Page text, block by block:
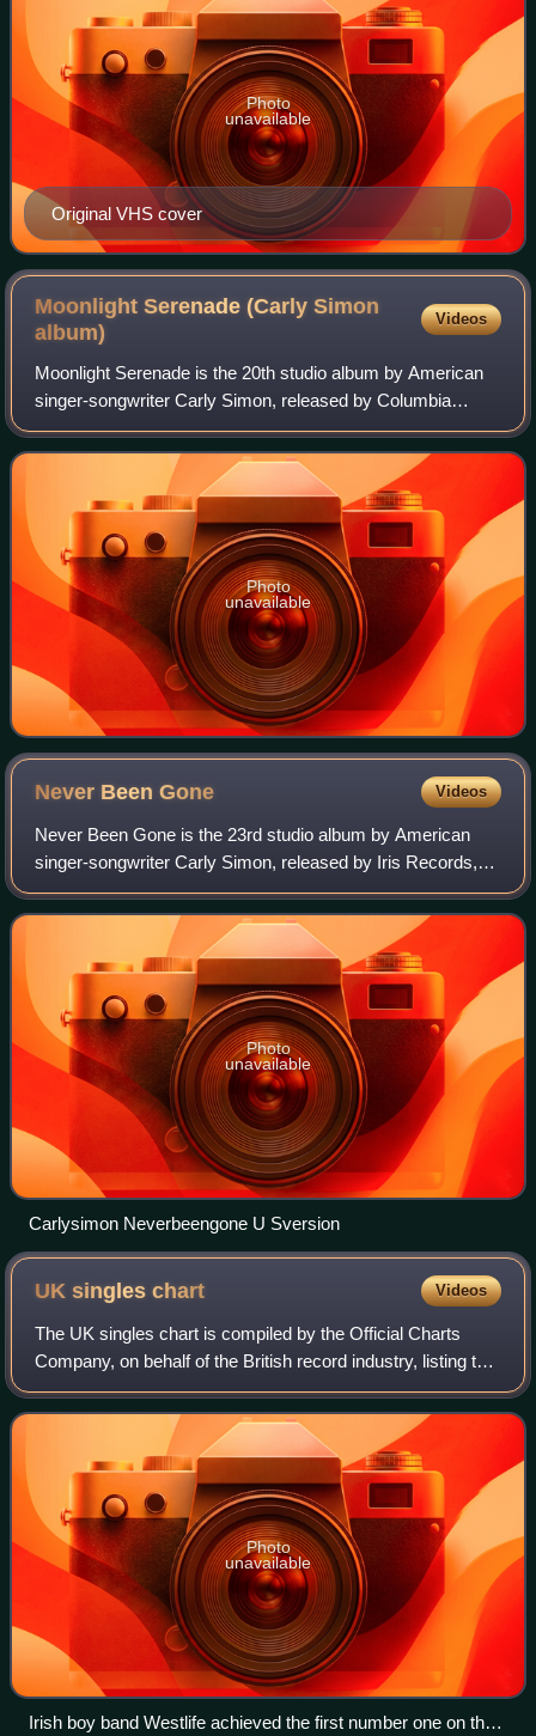
Original VHS cover
Photo
unavailable
Moonlight Serenade (Carly Simon
album)
Videos
Moonlight Serenade is the 20th studio album by American
singer-songwriter Carly Simon, released by Columbia
Records, on July 19, 2005.
Photo
unavailable
Never BeenGone Videos
Never Been Gone is the 23rd studio album by American
singer-songwriter Carly Simon, released by Iris Records,
on October 27, 2009.
Photo
unavailable
Carlysimon Neverbeengone U Sversion
UK singleschart Videos
The UK singles chart is compiled by the Official Charts
Company, on behalf of the British record industry, listing the
top-selling singles in the United Kingdom, based upon
physical sales, paid-for do
Photo
unavailable
Irish boy band Westlife achieved the first number one on the